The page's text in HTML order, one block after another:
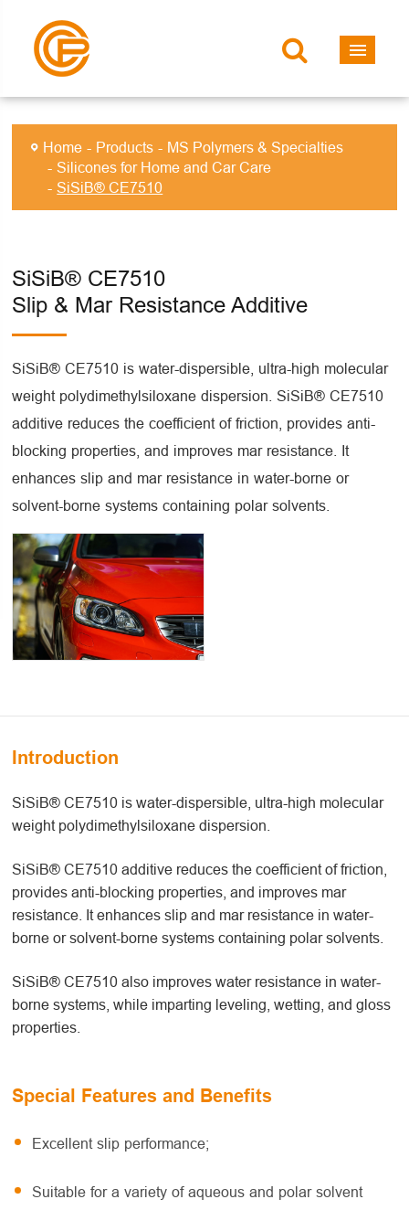
Home Products
MS Polymers & Specialties
Silicones for Home and Car Care
SiSiB® CE7510
SiSiB® CE7510
Slip & Mar Resistance Additive
SiSiB® CE7510 is water-dispersible, ultra-high molecular
weight polydimethylsiloxane dispersion. SiSiB® CE7510
additive reduces the coefficient of friction, provides anti-
blocking properties, and improves mar resistance. It
enhances slip and mar resistance in water-borne or
solvent-borne systems containing polar solvents.
Introduction
SiSiB® CE7510 is water-dispersible, ultra-high molecular
weight polydimethylsiloxane dispersion.
SiSiB® CE7510 additive reduces the coefficient of friction,
provides anti-blocking properties, and improves mar
resistance. It enhances slip and mar resistance in water-
borne or solvent-borne systems containing polar solvents.
SiSiB® CE7510 also improves water resistance in water-
borne systems, while imparting leveling, wetting, and gloss
properties.
Special Features and Benefits
Excellent slip performance;
Suitable for a variety of aqueous and polar solvent